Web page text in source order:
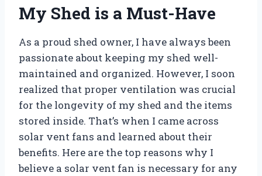
My Shed is a Must-Have
As a proud shed owner, I have always been
passionate about keeping my shed well-
maintained and organized. However, I soon
realized that proper ventilation was crucial
for the longevity of my shed and the items
stored inside. That’s when I came across
solar vent fans and learned about their
benefits. Here are the top reasons why I
believe a solar vent fan is necessary for any